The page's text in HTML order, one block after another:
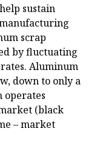
sustain
scrap
by fluctuating
Aluminum
down to only a
operates
(black
– market